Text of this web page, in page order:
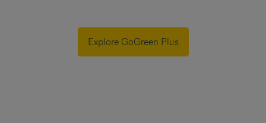
Explore GoGreen Plus